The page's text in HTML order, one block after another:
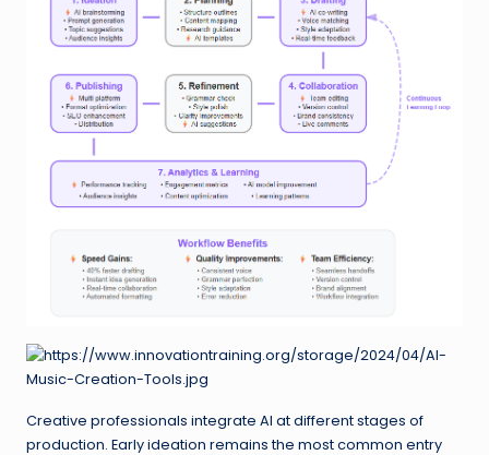
Creative professionals integrate AI at different stages of
production. Early ideation remains the most common entry